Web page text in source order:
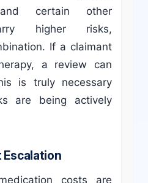
and certain other
higher risks,
If a claimant
a review can
is truly necessary
are being actively
costs are